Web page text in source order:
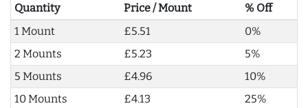
Quantity Price / Mount
% Off
1 Mount
£5.51
0%
2 Mounts
£5.23
5%
5 Mounts
£4.96
10%
10 Mounts
£4.13
25%